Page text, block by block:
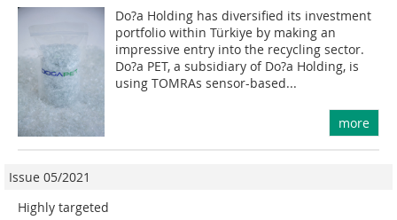
Do?a Holding has diversified its investment
portfolio within Türkiye by making an
impressive entry into the recycling sector.
Do?a PET, a subsidiary of Do?a Holding, is
using TOMRAs sensor-based...
more
Issue 05/2021
Highly targeted